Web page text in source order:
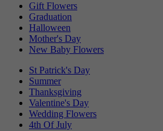
Gift Flowers
Graduation
Halloween
Mother's Day
New Baby Flowers
St Patrick's Day
Summer
Thanksgiving
Valentine's Day
Wedding Flowers
4th Of July